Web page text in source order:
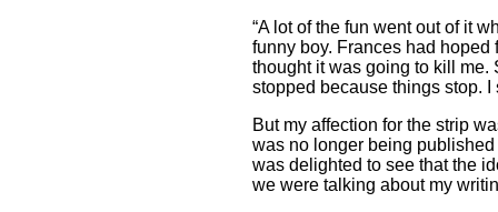
“A lot of the fun went out of it
funny boy. Frances had hoped
thought it was going to kill me.
stopped because things stop. I
But my affection for the strip
was no longer being
was delighted to see that the
we were talking about my